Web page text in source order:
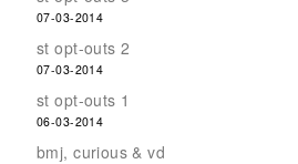
07-03-2014
st opt-outs 2
07-03-2014
st opt-outs 1
06-03-2014
bmj, curious & vd